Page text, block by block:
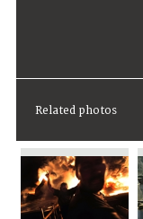
Related photos